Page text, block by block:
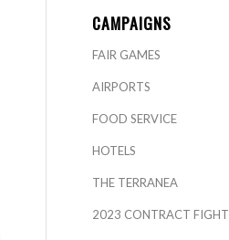
CAMPAIGNS
FAIR GAMES
AIRPORTS
FOOD SERVICE
HOTELS
THE TERRANEA
2023 CONTRACT FIGHT